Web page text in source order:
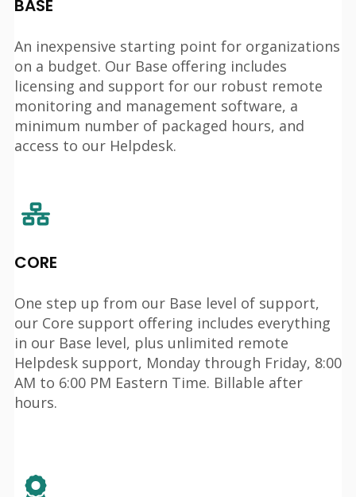
BASE
An inexpensive starting point for organizations
on a budget. Our Base offering includes
licensing and support for our robust remote
monitoring and management software, a
minimum number of packaged hours, and
access to our Helpdesk.
CORE
One step up from our Base level of support,
our Core support offering includes everything
in our Base level, plus unlimited remote
Helpdesk support, Monday through Friday, 8:00
AM to 6:00 PM Eastern Time. Billable after
hours.